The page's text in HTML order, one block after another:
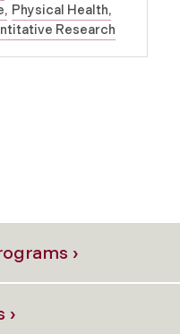
Physical Health
Research
›
›